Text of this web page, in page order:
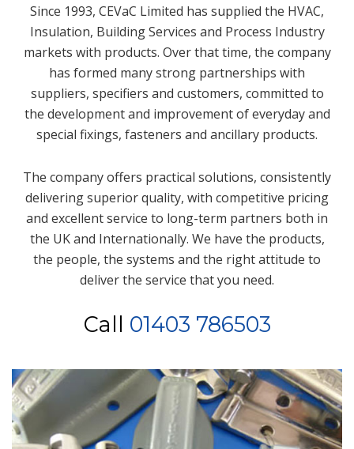
Since 1993, CEVaC Limited has supplied the HVAC,
Insulation, Building Services and Process Industry
markets with products. Over that time, the company
has formed many strong partnerships with
suppliers, specifiers and customers, committed to
the development and improvement of everyday and
special fixings, fasteners and ancillary products.
The company offers practical solutions, consistently
delivering superior quality, with competitive pricing
and excellent service to long-term partners both in
the UK and Internationally. We have the products,
the people, the systems and the right attitude to
deliver the service that you need.
Call 01403 786503